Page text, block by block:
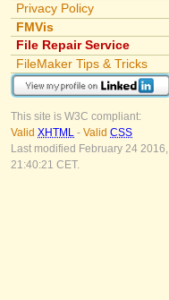
Privacy Policy
FMVis
File Repair Service
FileMaker Tips & Tricks
This site is W3C compliant:
Valid XHTML - Valid CSS
Last modified February 24 2016,
21:40:21 CET.